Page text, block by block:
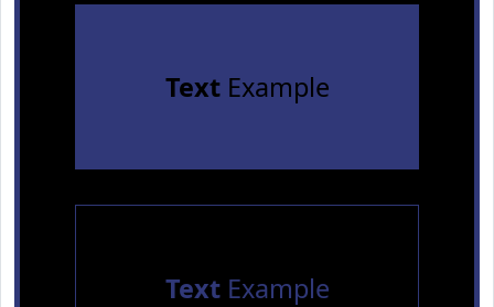
TextExample
TextExample